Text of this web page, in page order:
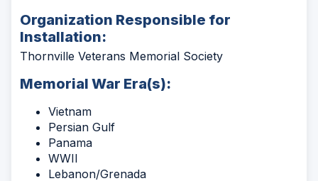
Organization Responsible for
Installation:
Thornville Veterans Memorial Society
Memorial War Era(s):
Vietnam
Persian Gulf
Panama
WWII
Lebanon/Grenada